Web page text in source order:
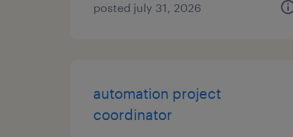
posted july 31, 2026
automation project
coordinator